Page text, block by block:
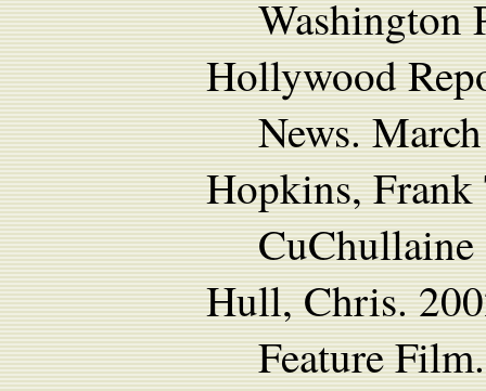
Washington
Hollywood
News.
Hopkins,
CuChullaine
Hull, Chris.
Feature